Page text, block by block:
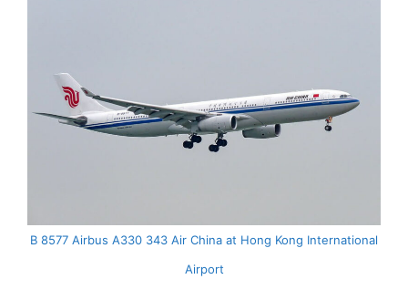
B 8577 Airbus A330 343 Air China at Hong Kong International
Airport